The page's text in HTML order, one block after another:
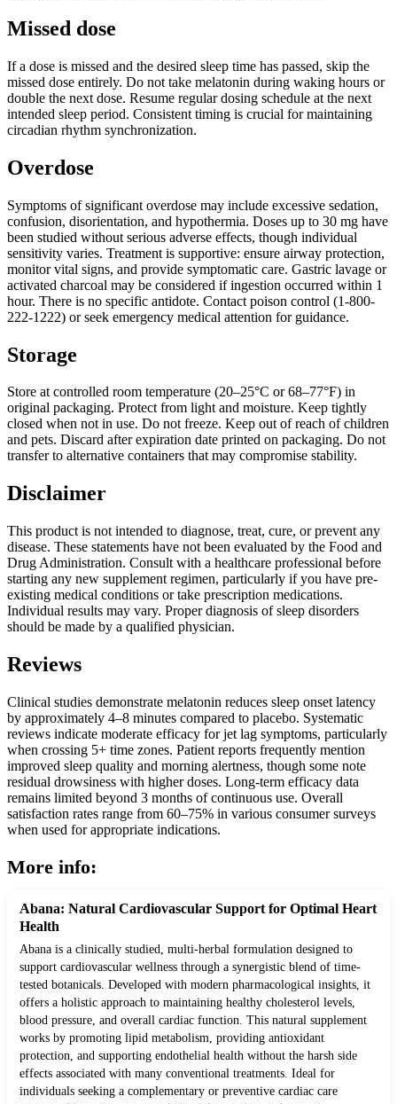
Missed dose
If a dose is missed and the desired sleep time has passed, skip the
missed dose entirely. Do not take melatonin during waking hours or
double the next dose. Resume regular dosing schedule at the next
intended sleep period. Consistent timing is crucial for maintaining
circadian rhythm synchronization.
Overdose
Symptoms of significant overdose may include excessive sedation,
confusion, disorientation, and hypothermia. Doses up to 30 mg have
been studied without serious adverse effects, though individual
sensitivity varies. Treatment is supportive: ensure airway protection,
monitor vital signs, and provide symptomatic care. Gastric lavage or
activated charcoal may be considered if ingestion occurred within 1
hour. There is no specific antidote. Contact poison control (1-800-
222-1222) or seek emergency medical attention for guidance.
Storage
Store at controlled room temperature (20–25°C or 68–77°F) in
original packaging. Protect from light and moisture. Keep tightly
closed when not in use. Do not freeze. Keep out of reach of children
and pets. Discard after expiration date printed on packaging. Do not
transfer to alternative containers that may compromise stability.
Disclaimer
This product is not intended to diagnose, treat, cure, or prevent any
disease. These statements have not been evaluated by the Food and
Drug Administration. Consult with a healthcare professional before
starting any new supplement regimen, particularly if you have pre-
existing medical conditions or take prescription medications.
Individual results may vary. Proper diagnosis of sleep disorders
should be made by a qualified physician.
Reviews
Clinical studies demonstrate melatonin reduces sleep onset latency
by approximately 4–8 minutes compared to placebo. Systematic
reviews indicate moderate efficacy for jet lag symptoms, particularly
when crossing 5+ time zones. Patient reports frequently mention
improved sleep quality and morning alertness, though some note
residual drowsiness with higher doses. Long-term efficacy data
remains limited beyond 3 months of continuous use. Overall
satisfaction rates range from 60–75% in various consumer surveys
when used for appropriate indications.
More info:
Abana: Natural Cardiovascular Support for Optimal Heart
Health
Abana is a clinically studied, multi-herbal formulation designed to
support cardiovascular wellness through a synergistic blend of time-
tested botanicals. Developed with modern pharmacological insights, it
offers a holistic approach to maintaining healthy cholesterol levels,
blood pressure, and overall cardiac function. This natural supplement
works by promoting lipid metabolism, providing antioxidant
protection, and supporting endothelial health without the harsh side
effects associated with many conventional treatments. Ideal for
individuals seeking a complementary or preventive cardiac care